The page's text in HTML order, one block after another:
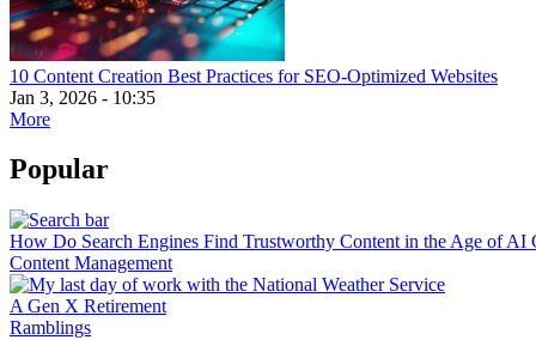
10 Content Creation Best Practices for SEO-Optimized Websites
Jan 3, 2026 - 10:35
More
Popular
How Do Search Engines Find Trustworthy Content in the Age of AI
Content Management
A Gen X Retirement
Ramblings